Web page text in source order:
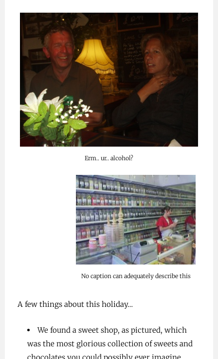
Erm.. ur.. alcohol?
No caption can adequately describe this
A few things about this holiday…
We found a sweet shop, as pictured, which
was the most glorious collection of sweets and